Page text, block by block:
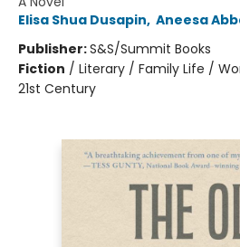
Elisa Shua Dusapin, Aneesa
Publisher:S&S/Summit Books
Fiction / Literary / Family Life /
21st Century